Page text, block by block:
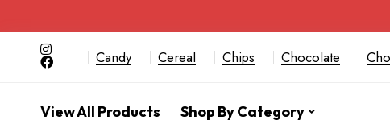
Candy Cereal Chips Chocolate
View All Products Shop By Category